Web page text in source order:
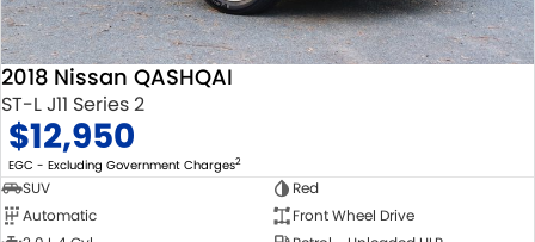
2018 Nissan QASHQAI
ST-L J11 Series 2
$12,950
EGC - Excluding Government Charges2
SUV
Red
Automatic
Front Wheel Drive